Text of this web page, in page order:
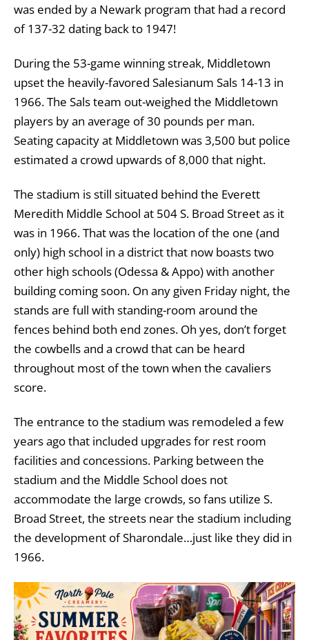
was ended by a Newark program that had a record
of 137-32 dating back to 1947!
During the 53-game winning streak, Middletown
upset the heavily-favored Salesianum Sals 14-13 in
1966. The Sals team out-weighed the Middletown
players by an average of 30 pounds per man.
Seating capacity at Middletown was 3,500 but police
estimated a crowd upwards of 8,000 that night.
The stadium is still situated behind the Everett
Meredith Middle School at 504 S. Broad Street as it
was in 1966. That was the location of the one (and
only) high school in a district that now boasts two
other high schools (Odessa & Appo) with another
building coming soon. On any given Friday night, the
stands are full with standing-room around the
fences behind both end zones. Oh yes, don’t forget
the cowbells and a crowd that can be heard
throughout most of the town when the cavaliers
score.
The entrance to the stadium was remodeled a few
years ago that included upgrades for rest room
facilities and concessions. Parking between the
stadium and the Middle School does not
accommodate the large crowds, so fans utilize S.
Broad Street, the streets near the stadium including
the development of Sharondale…just like they did in
1966.